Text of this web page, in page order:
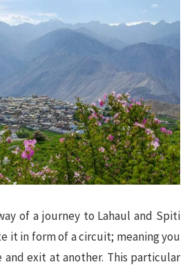
of a journey to Lahaul and Spiti
it in form of a circuit; meaning you
exit at another. This particular